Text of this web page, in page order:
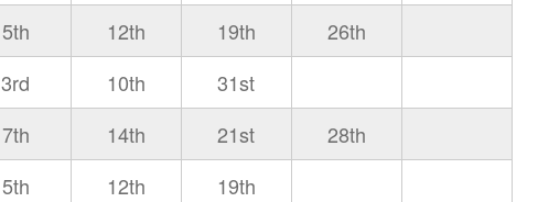
5th 12th 19th
26th
3rd 10th
31st
7th 14th 21st
28th
5th 12th 19th